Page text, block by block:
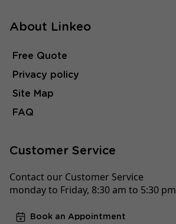
About Linkeo
Free Quote
Privacy policy
Site Map
FAQ
Customer Service
Contact our Customer Service
monday to Friday, 8:30 am to 5:30 pm
Book an Appointment